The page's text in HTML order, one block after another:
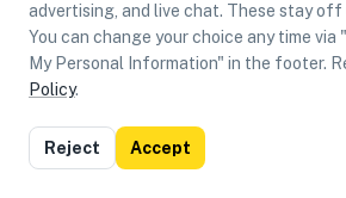
advertising, and live chat. These stay
You can change your choice any time via
My Personal Information" in the footer.
Policy.
Reject Accept
List